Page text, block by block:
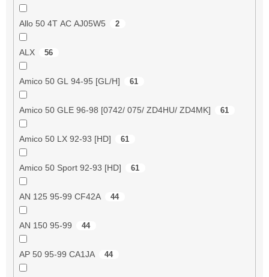
Allo 50 4T AC AJ05W5 2
ALX 56
Amico 50 GL 94-95 [GL/H] 61
Amico 50 GLE 96-98 [0742/ 075/ ZD4HU/ ZD4MK] 61
Amico 50 LX 92-93 [HD] 61
Amico 50 Sport 92-93 [HD] 61
AN 125 95-99 CF42A 44
AN 150 95-99 44
AP 50 95-99 CA1JA 44